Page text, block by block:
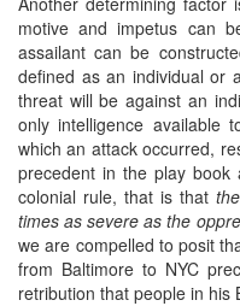
motive and impetus can
assailant can be
defined as an individual or
threat will be against an
only intelligence available
which an attack occurred,
precedent in the play book
colonial rule, that is that
times as severe as the
we are compelled to posit
from Baltimore to NYC
retribution that people in his